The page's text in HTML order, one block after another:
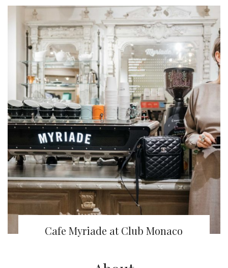
Cafe Myriade at Club Monaco